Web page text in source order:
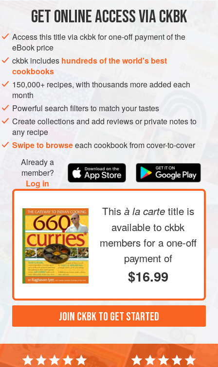
the larger ones that pile in at 16
INDIA FISH COURSE PESCATARIAN GLUTEN-FREE
METHOD
GETONLINE ACCESS VIA CKBK
Access this title via ckbk for one-off payment of the
eBook price
ckbk includes hundreds of the world's best
cookbooks
150,000+ recipes, with thousands more added each
month
Powerful search filters to match your tastes
Create collections and add reviews or private notes to
any recipe
Swipe to browseeach cookbook from cover-to-cover
Already a
member?
Log in
This à la carte title is
available to ckbk
members for a one-off
payment of
$16.99
JOIN CKBK TO GET STARTED